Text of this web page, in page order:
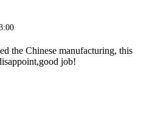
the Chinese manufacturing, this
job!